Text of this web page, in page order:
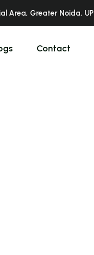
Area, Greater Noida, UP
Contact